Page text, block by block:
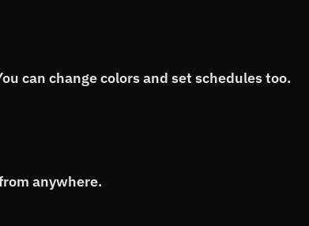
can change colors and set schedules too.
anywhere.